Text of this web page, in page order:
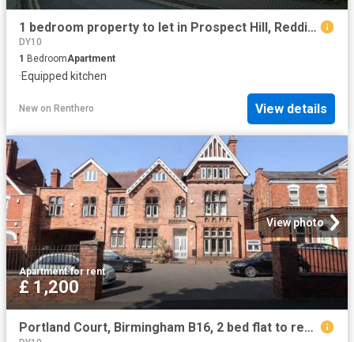
1 bedroom property to let in Prospect Hill, Redditch £875 pcm
DY10
1 BedroomApartment
·Equipped kitchen
New on Renthero View details
View photo
Apartment·for rent
£ 1,200
Portland Court, Birmingham B16, 2 bed flat to rent, £1,200 pcm | PrimeLocation